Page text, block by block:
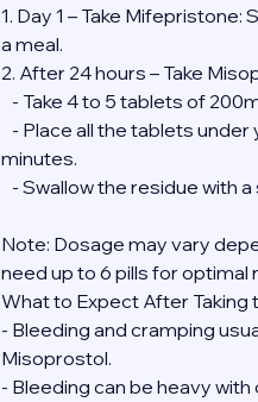
1. Day 1 – Take
a meal.
2. After 24 hours – Take
- Take 4 to 5 tablets of
minutes.
- Swallow the residue with
Note: Dosage may vary
need up to 6 pills for optimal
What to Expect After Taking
- Bleeding and cramping
Misoprostol.
- Bleeding can be heavy